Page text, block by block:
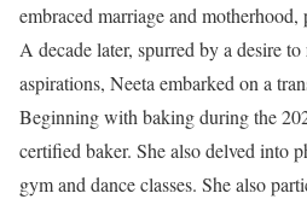
embraced marriage and
A decade later, spurred by a desire
aspirations, Neeta embarked on a
Beginning with baking during the
certified baker. She also delved into
gym and dance classes. She also